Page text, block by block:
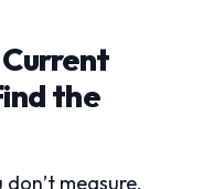
the
measure.